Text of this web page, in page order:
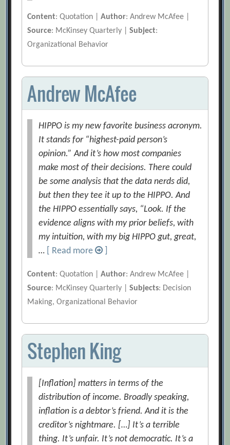
Content: Quotation |Author: Andrew McAfee |
Source: McKinsey Quarterly |Subject:
Organizational Behavior
Andrew McAfee
HIPPO is my new favorite business acronym.
It stands for “highest-paid person’s
opinion.” And it’s how most companies
make most of their decisions. There could
be some analysis that the data nerds did,
but then they tee it up to the HIPPO. And
the HIPPO essentially says, “Look. If the
evidence aligns with my prior beliefs, with
my intuition, with my big HIPPO gut, great,
…
[ Read more
Content: Quotation |Author: Andrew McAfee |
Source: McKinsey Quarterly |Subjects: Decision
Making, Organizational Behavior
Stephen King
[Inflation] matters in terms of the
distribution of income. Broadly speaking,
inflation is a debtor’s friend. And it is the
creditor’s nightmare. […] It’s a terrible
thing. It’s unfair. It’s not democratic. It’s a